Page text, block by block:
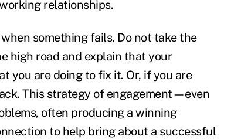
relationships.
something fails. Do not take the
high road and explain that your
you are doing to fix it. Or, if you are
This strategy of engagement—even
often producing a winning
to help bring about a successful